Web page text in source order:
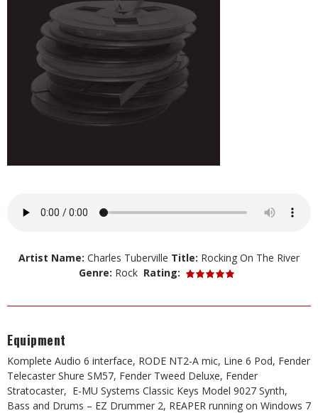
Artist Name: Charles Tuberville Title: Rocking On The River
Genre: Rock Rating:
Equipment
Komplete Audio 6 interface, RODE NT2-A mic, Line 6 Pod, Fender
Telecaster Shure SM57, Fender Tweed Deluxe, Fender
Stratocaster, E-MU Systems Classic Keys Model 9027 Synth,
Bass and Drums – EZ Drummer 2, REAPER running on Windows 7